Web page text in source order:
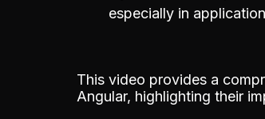
especially in
This video provides a
Angular, highlighting their